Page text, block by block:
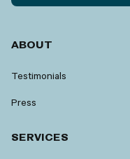
ABOUT
Testimonials
Press
SERVICES